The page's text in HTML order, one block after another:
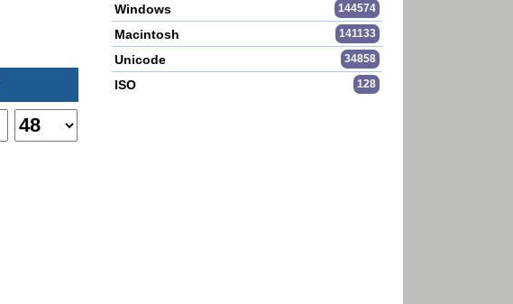
Windows 144574
Macintosh 141133
Unicode 34858
ISO 128